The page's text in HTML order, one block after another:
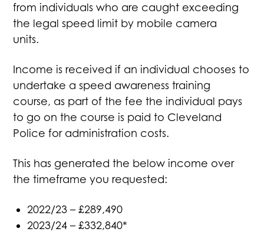
from individuals who are caught exceeding
the legal speed limit by mobile camera
units.
Income is received if an individual chooses to
undertake a speed awareness training
course, as part of the fee the individual pays
to go on the course is paid to Cleveland
Police for administration costs.
This has generated the below income over
the timeframe you requested:
2022/23 – £289,490
2023/24 – £332,840*